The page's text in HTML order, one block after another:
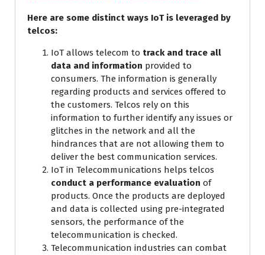
Here are some distinct ways IoT is leveraged by
telcos:
IoT allows telecom to track and trace all
data and information provided to
consumers. The information is generally
regarding products and services offered to
the customers. Telcos rely on this
information to further identify any issues or
glitches in the network and all the
hindrances that are not allowing them to
deliver the best communication services.
IoT in Telecommunications helps telcos
conduct a performance evaluation of
products. Once the products are deployed
and data is collected using pre-integrated
sensors, the performance of the
telecommunication is checked.
Telecommunication industries can combat